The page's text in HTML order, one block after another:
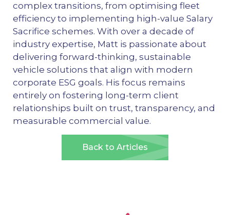
complex transitions, from optimising fleet
efficiency to implementing high-value Salary
Sacrifice schemes. With over a decade of
industry expertise, Matt is passionate about
delivering forward-thinking, sustainable
vehicle solutions that align with modern
corporate ESG goals. His focus remains
entirely on fostering long-term client
relationships built on trust, transparency, and
measurable commercial value.
Back to Articles